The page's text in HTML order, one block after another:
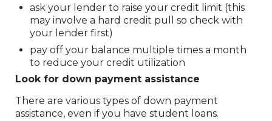
ask your lender to raise your credit limit (this
may involve a hard credit pull so check with
your lender first)
pay off your balance multiple times a month
to reduce your credit utilization
Look for down payment assistance
There are various types of down payment
assistance, even if you have student loans.